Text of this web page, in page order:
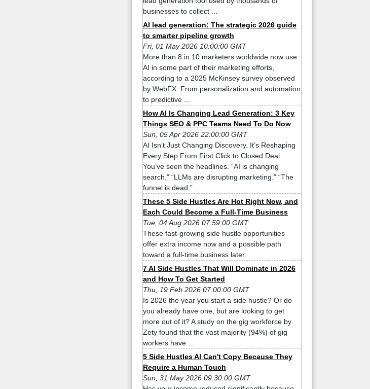
businesses to collect ...
AI lead generation: The strategic 2026 guide
to smarter pipeline growth
Fri, 01 May 2026 10:00:00 GMT
More than 8 in 10 marketers worldwide now use
AI in some part of their marketing efforts,
according to a 2025 McKinsey survey observed
by WebFX. From personalization and automation
to predictive ...
How AI Is Changing Lead Generation: 3 Key
Things SEO & PPC Teams Need To Do Now
Sun, 05 Apr 2026 22:00:00 GMT
AI Isn’t Just Changing Discovery. It’s Reshaping
Every Step From First Click to Closed Deal.
You’ve seen the headlines. “AI is changing
search.” “LLMs are disrupting marketing.” “The
funnel is dead.” ...
These 5 Side Hustles Are Hot Right Now, and
Each Could Become a Full-Time Business
Tue, 04 Aug 2026 07:59:00 GMT
These fast-growing side hustle opportunities
offer extra income now and a possible path
toward a full-time business later.
7 AI Side Hustles That Will Dominate in 2026
and How To Get Started
Thu, 19 Feb 2026 07:00:00 GMT
Is 2026 the year you start a side hustle? Or do
you already have one, but are looking to get
more out of it? A study on the gig workforce by
Zety found that the vast majority (94%) of gig
workers have ...
5 Side Hustles AI Can't Copy Because They
Require a Human Touch
Sun, 31 May 2026 09:30:00 GMT